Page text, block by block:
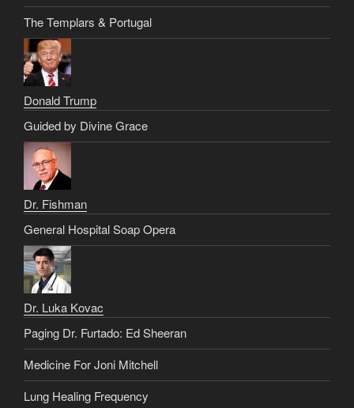
The Templars & Portugal
Donald Trump
Guided by Divine Grace
Dr. Fishman
General Hospital Soap Opera
Dr. Luka Kovac
Paging Dr. Furtado: Ed Sheeran
Medicine For Joni Mitchell
Lung Healing Frequency